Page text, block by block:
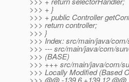
>>> + }
>>> + public Controller
>>> return controller;
>>> }
>>> Index: src/main/java/
>>> --- src/main/java/com/
>>> (BASE)
>>> +++ src/main/java/com/
>>> Locally Modified (Based
>>> @@ -139,6 +139,12 @@